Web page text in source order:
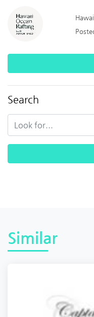
Search
Similar